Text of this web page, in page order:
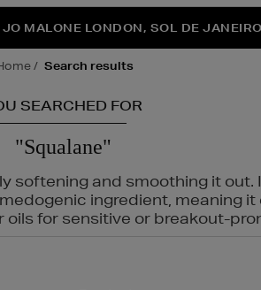
EVENT IS HERE | SHOP NOW
JO MALONE LONDON, SOL DE
OFF* YOUR SECOND PAIR OF
home search results
SEARCHED FOR
"Squalane"
softening and smoothing it
ingredient, meaning
for sensitive or breakout-